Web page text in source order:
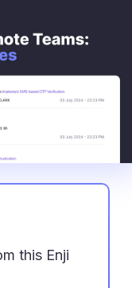
this Enji